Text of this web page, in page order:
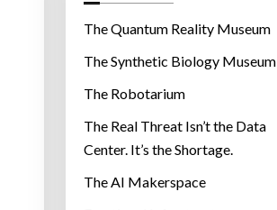
r
e
s
The Quantum Reality Museum
The Synthetic Biology Museum
The Robotarium
The Real Threat Isn’t the Data
Center. It’s the Shortage.
The AI Makerspace